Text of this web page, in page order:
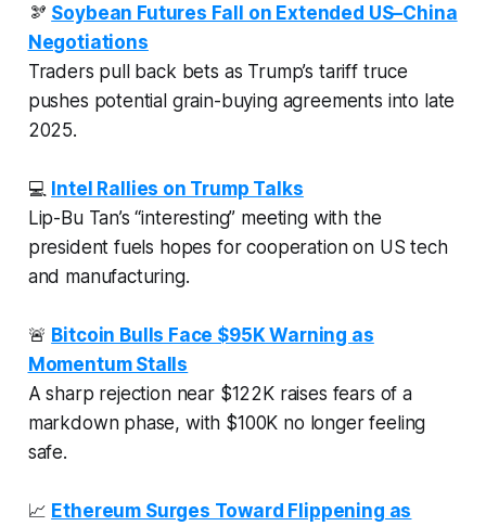
🫘 Soybean Futures Fall on Extended US–China
Negotiations
Traders pull back bets as Trump’s tariff truce
pushes potential grain-buying agreements into late
2025.
💻 Intel Rallies on Trump Talks
Lip-Bu Tan’s “interesting” meeting with the
president fuels hopes for cooperation on US tech
and manufacturing.
🚨 Bitcoin Bulls Face $95K Warning as
Momentum Stalls
A sharp rejection near $122K raises fears of a
markdown phase, with $100K no longer feeling
safe.
📈 Ethereum Surges Toward Flippening as